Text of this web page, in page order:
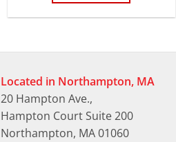
Located in Northampton, MA
20 Hampton Ave.,
Hampton Court Suite 200
Northampton, MA 01060